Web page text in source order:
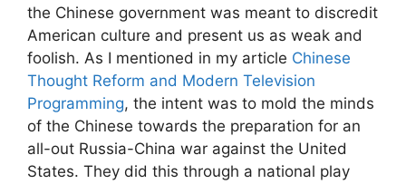
the Chinese government was meant to discredit
American culture and present us as weak and
foolish. As I mentioned in my article Chinese
Thought Reform and Modern Television
Programming, the intent was to mold the minds
of the Chinese towards the preparation for an
all-out Russia-China war against the United
States. They did this through a national play